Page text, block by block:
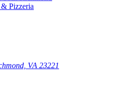
Pizzeria
VA 23221